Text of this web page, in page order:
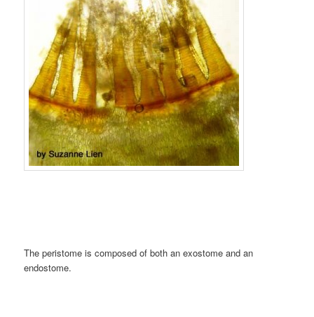
The peristome is composed of both an exostome and an
endostome.